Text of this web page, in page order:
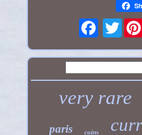
very rare
paris coins